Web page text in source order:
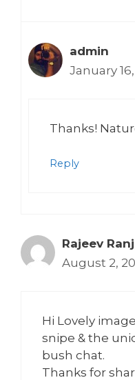
admin
January
Thanks!
Reply
Rajeev
August 2,
Hi Lovely
snipe & the
bush chat.
Thanks for